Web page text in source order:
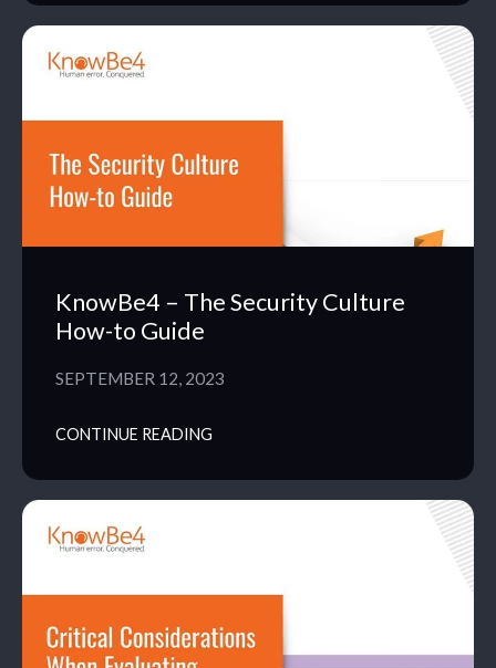
KnowBe4 – The Security Culture
How-to Guide
SEPTEMBER 12, 2023
CONTINUE READING